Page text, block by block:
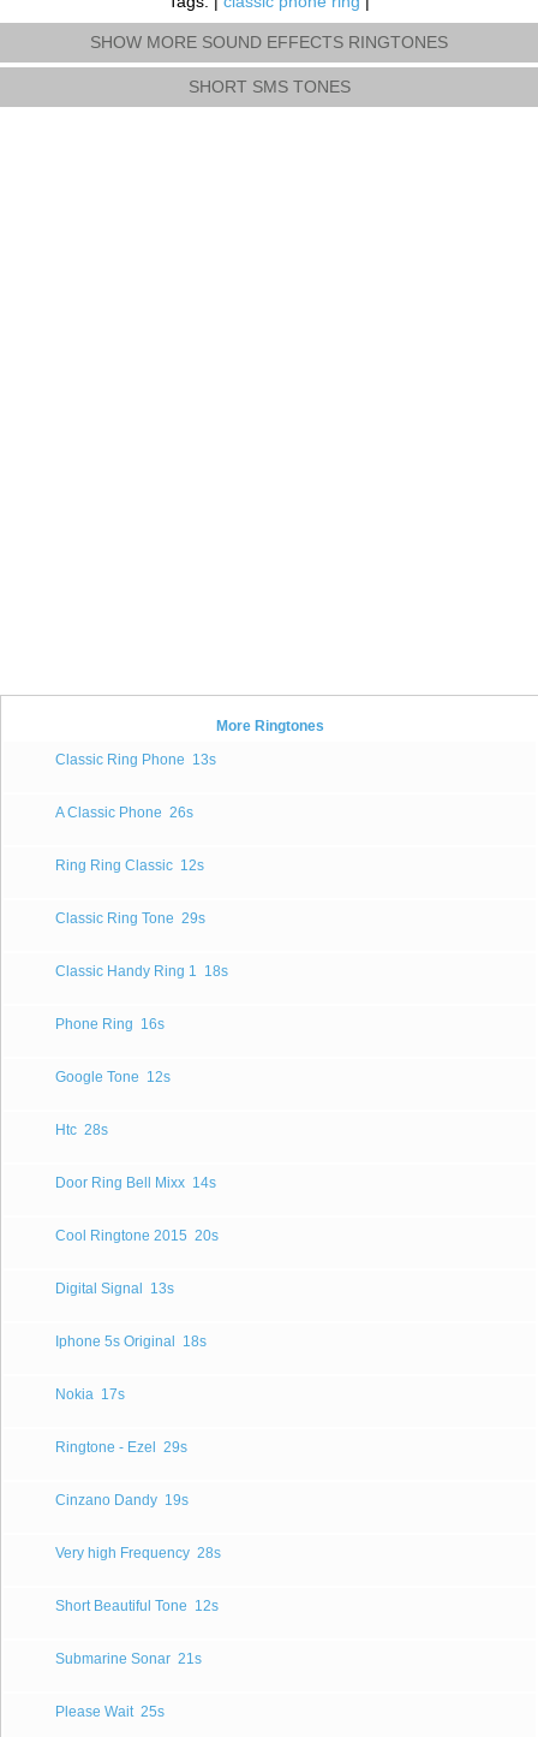
SHOW MORE SOUND EFFECTS RINGTONES
SHORT SMS TONES
More Ringtones
Classic Ring Phone 13s
A Classic Phone 26s
Ring Ring Classic 12s
Classic Ring Tone 29s
Classic Handy Ring 1 18s
Phone Ring 16s
Google Tone 12s
Htc 28s
Door Ring Bell Mixx 14s
Cool Ringtone 2015 20s
Digital Signal 13s
Iphone 5s Original 18s
Nokia 17s
Ringtone - Ezel 29s
Cinzano Dandy 19s
Very high Frequency 28s
Short Beautiful Tone 12s
Submarine Sonar 21s
Please Wait 25s